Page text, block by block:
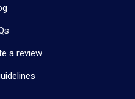
a review